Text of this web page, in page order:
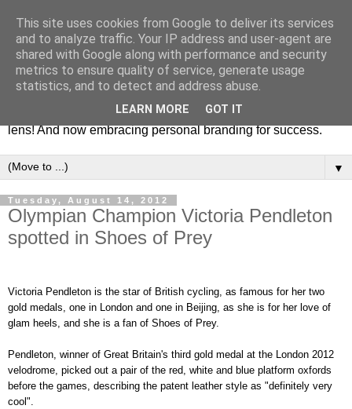
Fashion & Art
This blog is all about fashion and art events! On inspiring
fashion photography in editorials, covers of magazines and
advertising campaigns and anything else captured by my
lens! And now embracing personal branding for success.
▼
Tuesday, August 14, 2012
Olympian Champion Victoria Pendleton
spotted in Shoes of Prey
Victoria Pendleton is the star of British cycling, as famous for her two
gold medals, one in London and one in Beijing, as she is for her love of
glam heels, and she is a fan of Shoes of Prey.
Pendleton, winner of Great Britain's third gold medal at the London 2012
velodrome, picked out a pair of the red, white and blue platform oxfords
before the games, describing the patent leather style as "definitely very
cool".
This site uses cookies from Google to deliver its services
and to analyze traffic. Your IP address and user-agent are
shared with Google along with performance and security
metrics to ensure quality of service, generate usage
statistics, and to detect and address abuse.
LEARN MORE GOT IT